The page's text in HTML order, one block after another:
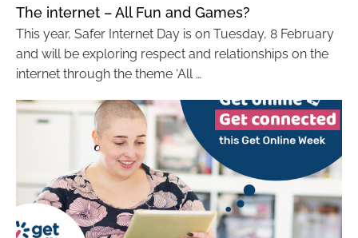
The internet – All Fun and Games?
This year, Safer Internet Day is on Tuesday, 8 February
and will be exploring respect and relationships on the
internet through the theme ‘All …